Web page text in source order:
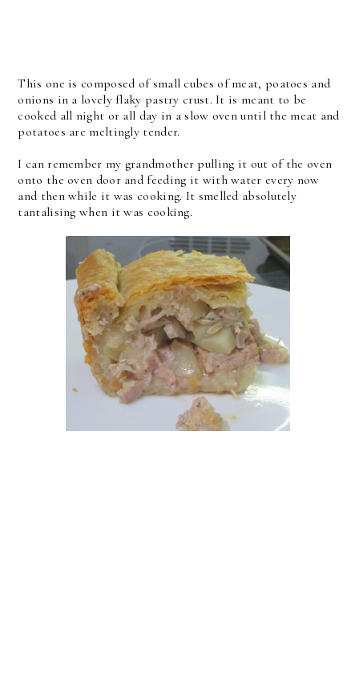
This one is composed of small cubes of meat, poatoes and
onions in a lovely flaky pastry crust. It is meant to be
cooked all night or all day in a slow oven until the meat and
potatoes are meltingly tender.
I can remember my grandmother pulling it out of the oven
onto the oven door and feeding it with water every now
and then while it was cooking. It smelled absolutely
tantalising when it was cooking.